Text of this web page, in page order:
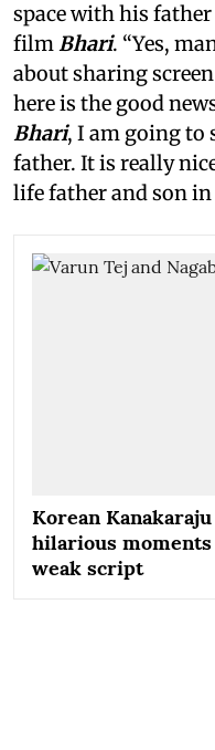
space with his
filmBhari. “Yes,
about sharing
here is the good
Bhari, I am going to
father. It is really
life father and son in
Korean
hilarious
weak script